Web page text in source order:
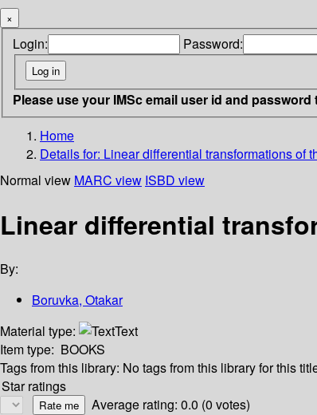
×
Login: Password:
Please use your IMSc email user id and password
Home
Details for: Linear differential transformations of
Normal view MARC view ISBD view
Linear differential
By:
Boruvka, Otakar
Material type:
Text
Item type: BOOKS
Tags from this library: No tags from this library for this
Star ratings
Average rating: 0.0 (0 votes)